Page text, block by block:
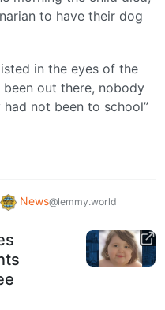
to have their dog
in the eyes of the
been out there, nobody
not been to school”
News@lemmy.world